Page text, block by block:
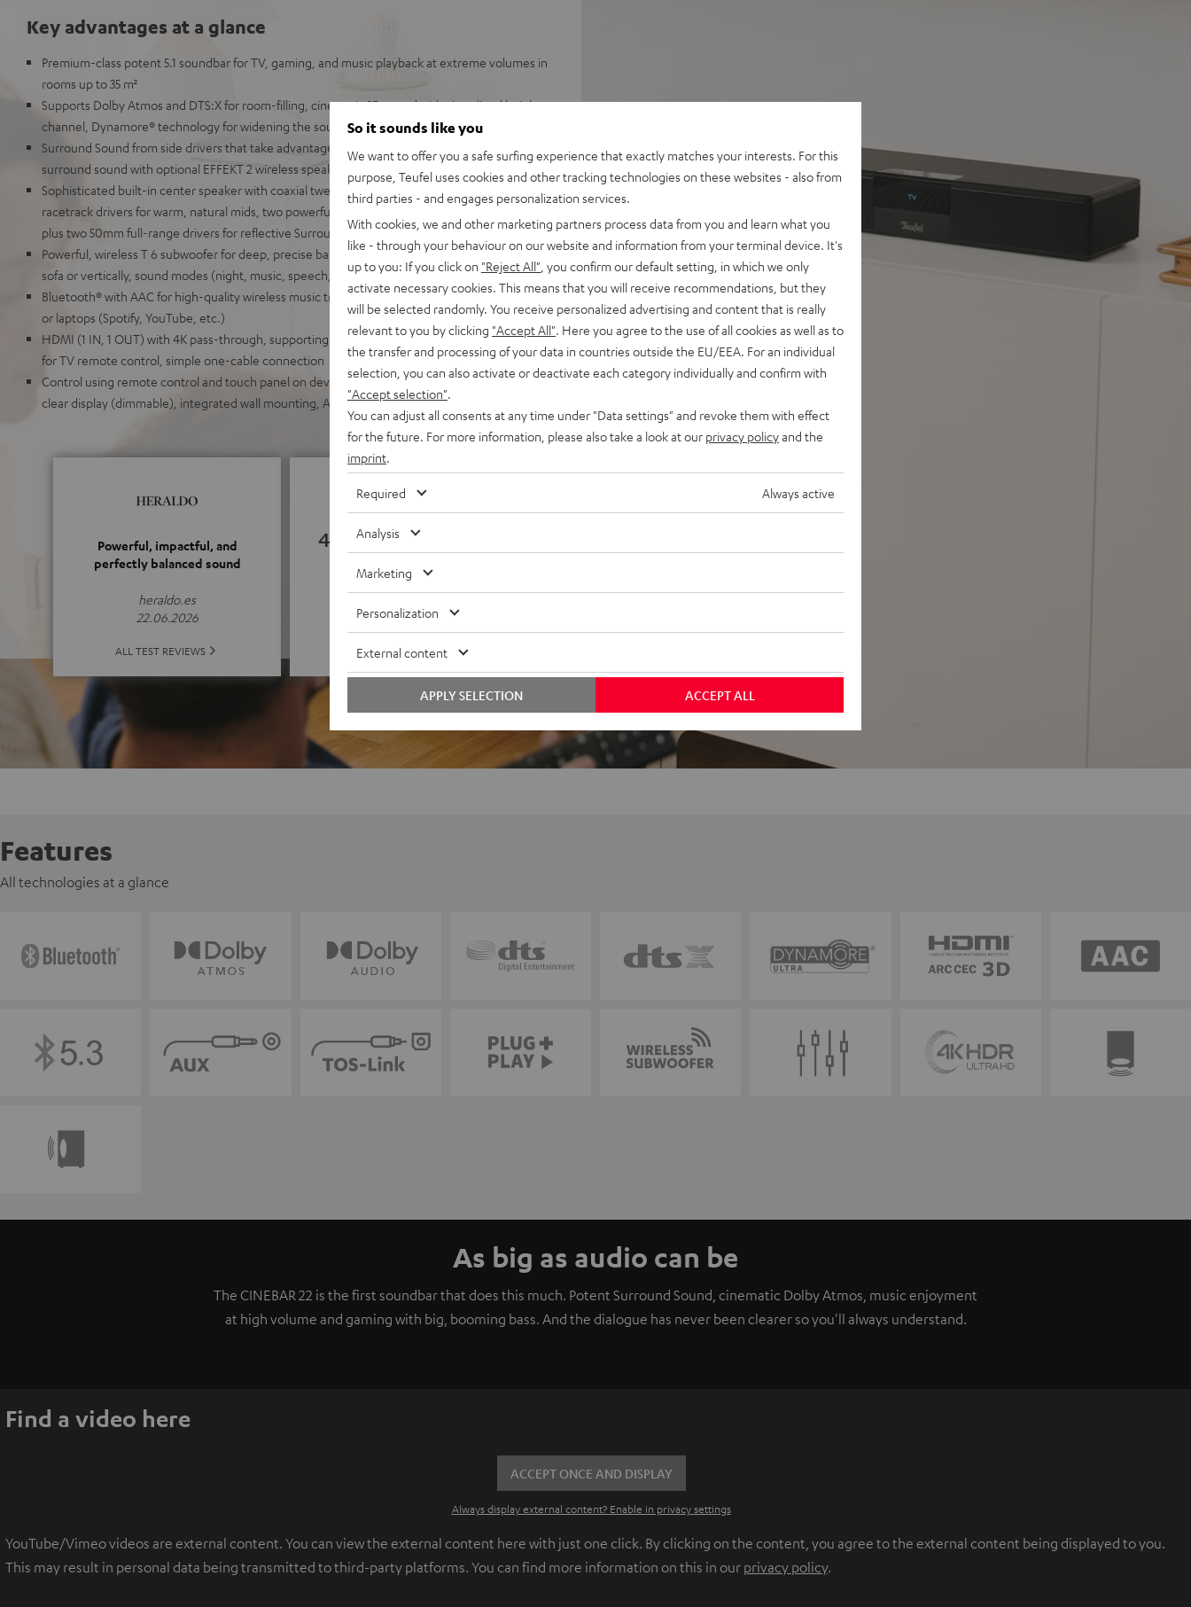
Key advantages at a glance
Premium-class potent 5.1 soundbar for TV, gaming, and music playback at extreme volumes in
rooms up to 35 m²
Supports Dolby Atmos and DTS:X for room-filling, cinematic 3D sound with virtualized height
channel, Dynamore® technology for widening the soundstage in stereo
Surround Sound from side drivers that take advantage of the reflections of the room, 7.1
surround sound with optional EFFEKT 2 wireless speakers
Sophisticated built-in center speaker with coaxial tweeter and mid-range drivers, two
racetrack drivers for warm, natural mids, two powerful tweeters for a wide stereo panorama,
plus two 50mm full-range drivers for reflective Surround Sound
Powerful, wireless T 6 subwoofer for deep, precise bass, can be placed horizontally under the
sofa or vertically, sound modes (night, music, speech, neutral) and customizable audio settings
Bluetooth® with AAC for high-quality wireless music transmission from smartphones, tablets,
or laptops (Spotify, YouTube, etc.)
HDMI (1 IN, 1 OUT) with 4K pass-through, supporting HDR, Dolby Vision, and 3D, eARC, CEC
for TV remote control, simple one-cable connection
Control using remote control and touch panel on device, elegant metal front grille, crystal-
clear display (dimmable), integrated wall mounting, AUX-In, optical digital input, equalizer
Powerful, impactful, and
perfectly balanced sound
heraldo.es
22.06.2026
ALL TEST REVIEWS
4.94
(4.94 of 5 out of 18)
ALL REVIEWS
Features
All technologies at a glance
As big as audio can be
The CINEBAR 22 is the first soundbar that does this much. Potent Surround Sound, cinematic Dolby Atmos, music enjoyment
at high volume and gaming with big, booming bass. And the dialogue has never been clearer so you'll always understand.
Find a video here
ACCEPT ONCE AND DISPLAY
Always display external content? Enable in privacy settings
YouTube/Vimeo videos are external content. You can view the external content here with just one click. By clicking on the content, you agree to the external content being displayed to you.
This may result in personal data being transmitted to third-party platforms. You can find more information on this in our privacy policy.
So it sounds like you
We want to offer you a safe surfing experience that exactly matches your interests. For this
purpose, Teufel uses cookies and other tracking technologies on these websites - also from
third parties - and engages personalization services.
With cookies, we and other marketing partners process data from you and learn what you
like - through your behaviour on our website and information from your terminal device. It's
up to you: If you click on "Reject All" , you confirm our default setting, in which we only
activate necessary cookies. This means that you will receive recommendations, but they
will be selected randomly. You receive personalized advertising and content that is really
relevant to you by clicking "Accept All" . Here you agree to the use of all cookies as well as to
the transfer and processing of your data in countries outside the EU/EEA. For an individual
selection, you can also activate or deactivate each category individually and confirm with
"Accept selection"
You can adjust all consents at any time under "Data settings" and revoke them with effect
for the future. For more information, please also take a look at our privacy policyand the
imprint
Required Always active
Analysis
Marketing
Personalization
External content
ACCEPT ALL
APPLY SELECTION